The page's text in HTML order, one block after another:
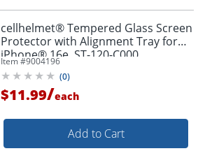
cellhelmet® Tempered Glass Screen
Protector with Alignment Tray for
iPhone® 16e, ST-120-C000
Item #9004196
(0)
$11.99/each
Add to Cart